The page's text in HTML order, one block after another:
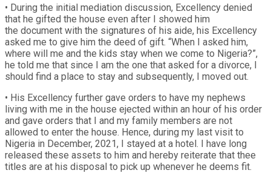
• During the initial mediation discussion, Excellency denied
that he gifted the house even after I showed him
the document with the signatures of his aide, his Excellency
asked me to give him the deed of gift. “When I asked him,
where will me and the kids stay when we come to Nigeria?”,
he told me that since I am the one that asked for a divorce, I
should find a place to stay and subsequently, I moved out.
• His Excellency further gave orders to have my nephews
living with me in the house ejected within an hour of his order
and gave orders that I and my family members are not
allowed to enter the house. Hence, during my last visit to
Nigeria in December, 2021, I stayed at a hotel. I have long
released these assets to him and hereby reiterate that thee
titles are at his disposal to pick up whenever he deems fit.